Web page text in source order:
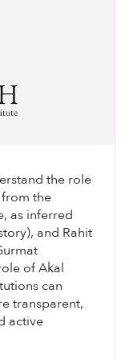
the role
the
as inferred
and Rahit
of Akal
can
transparent,
active